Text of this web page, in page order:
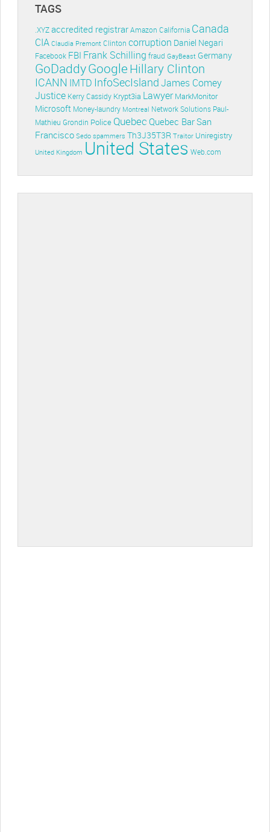
TAGS
.XYZ accredited registrar Amazon California Canada
CIA Claudia Premont Clinton corruption Daniel Negari
Facebook FBI Frank Schilling fraud GayBeast Germany
GoDaddyGoogleHillary Clinton
ICANN IMTD InfoSecIslandJames Comey
Justice Kerry Cassidy Krypt3ia Lawyer MarkMonitor
Microsoft Money-laundry Montreal Network Solutions Paul-
Mathieu Grondin Police Quebec Quebec BarSan
Francisco Sedo spammers Th3J35T3R Traitor Uniregistry
United Kingdom United States Web.com